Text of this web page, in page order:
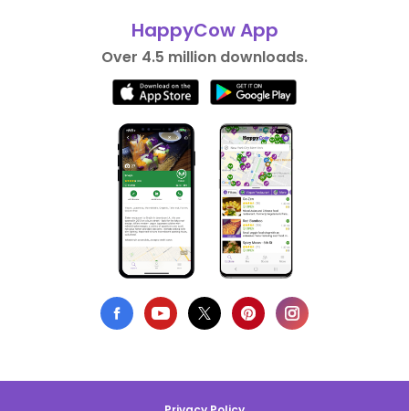
HappyCow App
Over 4.5 million downloads.